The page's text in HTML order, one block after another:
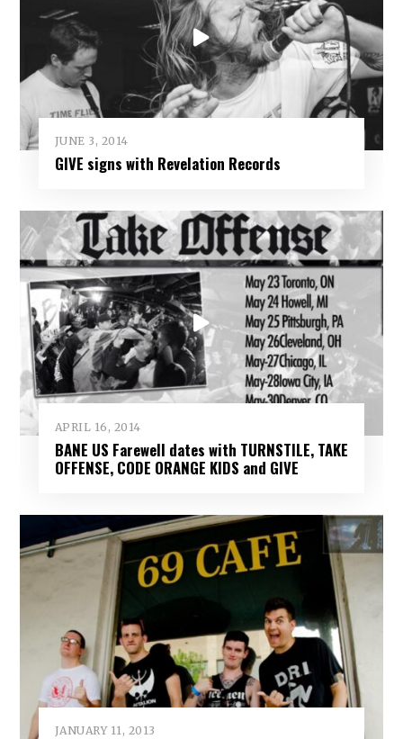
JUNE 3, 2014
GIVE signs with Revelation Records
APRIL 16, 2014
BANE US Farewell dates with TURNSTILE, TAKE
OFFENSE, CODE ORANGE KIDS and GIVE
JANUARY 11, 2013